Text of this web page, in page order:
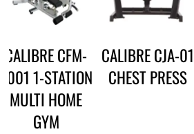
CALIBRE CFM-
3001 1-STATION
MULTI HOME
GYM
CALIBRE CJA-01
CHEST PRESS